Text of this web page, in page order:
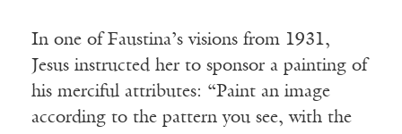
In one of Faustina’s visions from 1931,
Jesus instructed her to sponsor a painting of
his merciful attributes: “Paint an image
according to the pattern you see, with the